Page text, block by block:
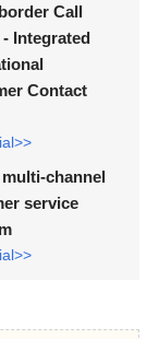
Call
Integrated
Contact
channel
service